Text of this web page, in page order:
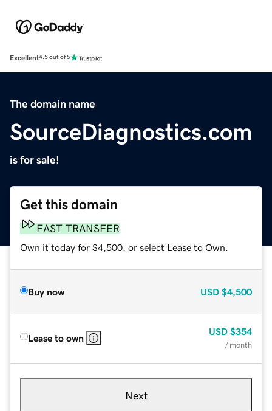
Excellent4.5 out of 5
The domain name
SourceDiagnostics.com
is for sale!
Get this domain
FAST TRANSFER
Own it today for $4,500, or select Lease to Own.
Buy now USD $4,500
Lease to own
USD $354
/ month
Next